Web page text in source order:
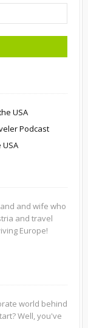
USA
Podcast
and wife who
and travel
Europe!
world behind
Well, you've